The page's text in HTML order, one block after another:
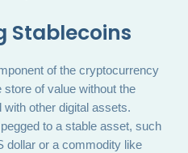
Stablecoins
of the cryptocurrency
store of value without the
other digital assets.
to a stable asset, such
dollar or a commodity like